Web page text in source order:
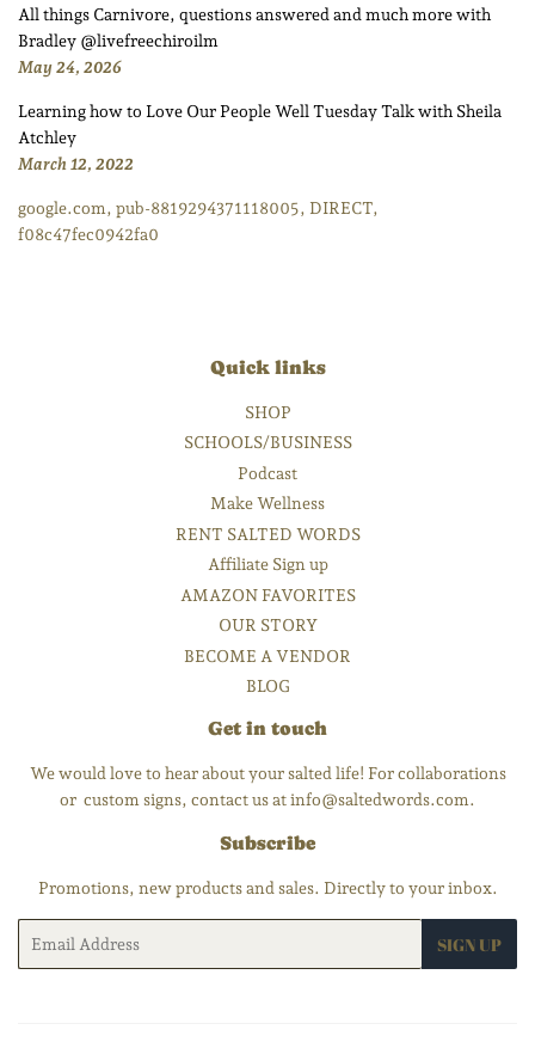
All things Carnivore, questions answered and much more with
Bradley @livefreechiroilm
May 24, 2026
Learning how to Love Our People Well Tuesday Talk with Sheila
Atchley
March 12, 2022
google.com, pub-8819294371118005, DIRECT,
f08c47fec0942fa0
Quick links
SHOP
SCHOOLS/BUSINESS
Podcast
Make Wellness
RENT SALTED WORDS
Affiliate Sign up
AMAZON FAVORITES
OUR STORY
BECOME A VENDOR
BLOG
Get in touch
We would love to hear about your salted life! For collaborations
or custom signs, contact us at info@saltedwords.com.
Subscribe
Promotions, new products and sales. Directly to your inbox.
SIGN UP